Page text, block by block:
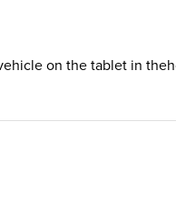
on the tablet in